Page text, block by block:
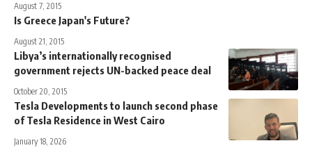
August 7, 2015
Is Greece Japan's Future?
August 21, 2015
Libya’s internationally recognised
government rejects UN-backed peace deal
October 20, 2015
Tesla Developments to launch second phase
of Tesla Residence in West Cairo
January 18, 2026